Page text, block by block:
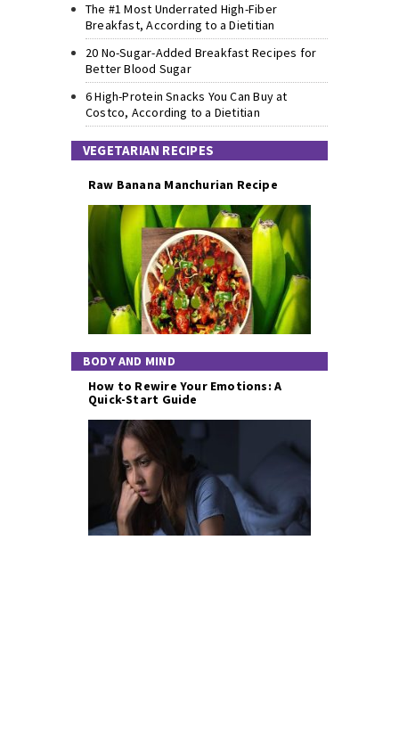
The #1 Most Underrated High-Fiber
Breakfast, According to a Dietitian
20 No-Sugar-Added Breakfast Recipes for
Better Blood Sugar
6 High-Protein Snacks You Can Buy at
Costco, According to a Dietitian
VEGETARIAN RECIPES
Raw Banana Manchurian Recipe
BODY AND MIND
How to Rewire Your Emotions: A
Quick-Start Guide